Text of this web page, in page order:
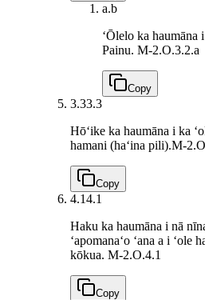
a.b
ʻŌlelo ka haumāna
Painu. M-2.O.3.2.a
Copy
3.33.3
Hōʻike ka haumāna i ka
hamani (haʻina pili).M-
Copy
4.14.1
Haku ka haumāna i nā
ʻapomanaʻo ʻana a i ʻole
kōkua. M-2.O.4.1
Copy